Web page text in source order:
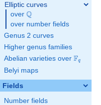
Elliptic curves
over \Q
Q
over number fields
Genus 2 curves
Higher genus families
Abelian varieties over \F_{q}
Fq
Belyi maps
Fields
Number fields